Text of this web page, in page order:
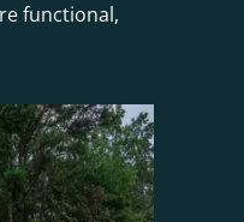
functional,